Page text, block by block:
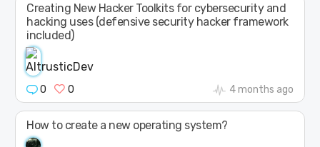
Creating New Hacker Toolkits for cybersecurity and
hacking uses (defensive security hacker framework
included)
0 0 4 months ago
How to create a new operating system?